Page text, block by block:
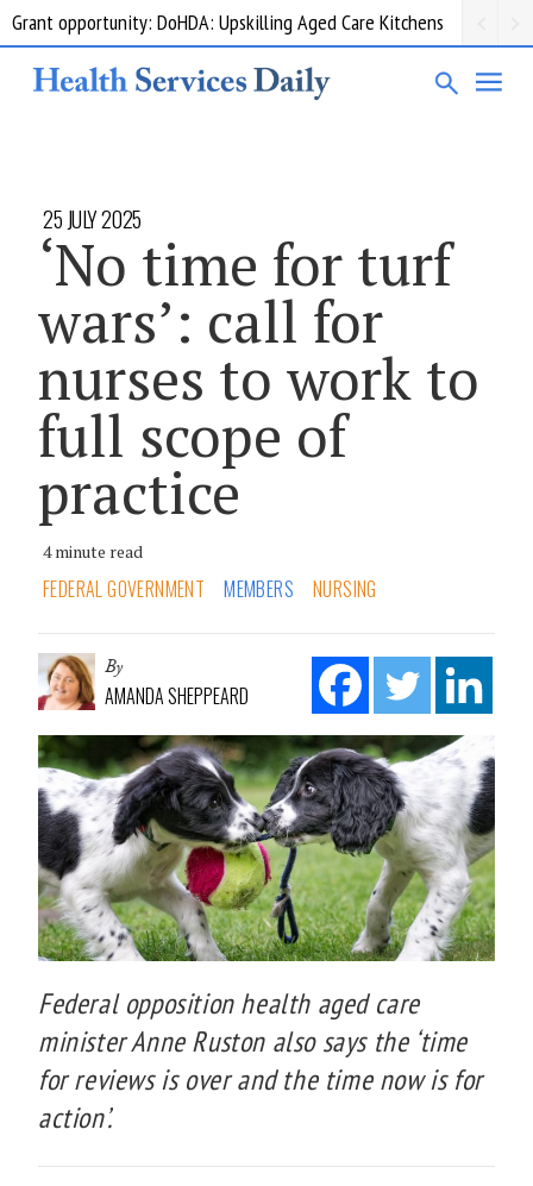
Grant opportunity: DoHDA: Upskilling Aged Care Kitchens
25 JULY 2025
‘No time for turf
wars’: call for
nurses to work to
full scope of
practice
4 minute read
FEDERAL GOVERNMENT MEMBERS NURSING
By
AMANDA SHEPPEARD
Federal opposition health aged care
minister Anne Ruston also says the ‘time
for reviews is over and the time now is for
action’.